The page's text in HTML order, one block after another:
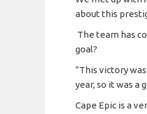
about this
The team has
goal?
”This victory
year, so it was a
Cape Epic is a